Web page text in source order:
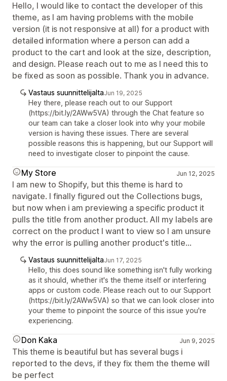
Hello, I would like to contact the developer of this
theme, as I am having problems with the mobile
version (it is not responsive at all) for a product with
detailed information where a person can add a
product to the cart and look at the size, description,
and design. Please reach out to me as I need this to
be fixed as soon as possible. Thank you in advance.
Vastaus suunnittelijaltaJun 19, 2025
Hey there, please reach out to our Support
(https://bit.ly/2AWw5VA) through the Chat feature so
our team can take a closer look into why your mobile
version is having these issues. There are several
possible reasons this is happening, but our Support will
need to investigate closer to pinpoint the cause.
My Store Jun 12, 2025
I am new to Shopify, but this theme is hard to
navigate. I finally figured out the Collections bugs,
but now when i am previewing a specific product it
pulls the title from another product. All my labels are
correct on the product I want to view so I am unsure
why the error is pulling another product's title...
Vastaus suunnittelijaltaJun 17, 2025
Hello, this does sound like something isn't fully working
as it should, whether it's the theme itself or interfering
apps or custom code. Please reach out to our Support
(https://bit.ly/2AWw5VA) so that we can look closer into
your theme to pinpoint the source of this issue you're
experiencing.
Don Kaka Jun 9, 2025
This theme is beautiful but has several bugs i
reported to the devs, if they fix them the theme will
be perfect